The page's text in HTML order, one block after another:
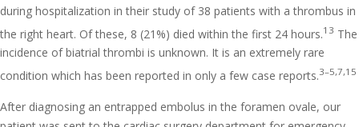
during hospitalization in their study of 38 patients with a thrombus in
the right heart. Of these, 8 (21%) died within the first 24 hours.13 The
incidence of biatrial thrombi is unknown. It is an extremely rare
condition which has been reported in only a few case reports.3–5,7,15
After diagnosing an entrapped embolus in the foramen ovale, our